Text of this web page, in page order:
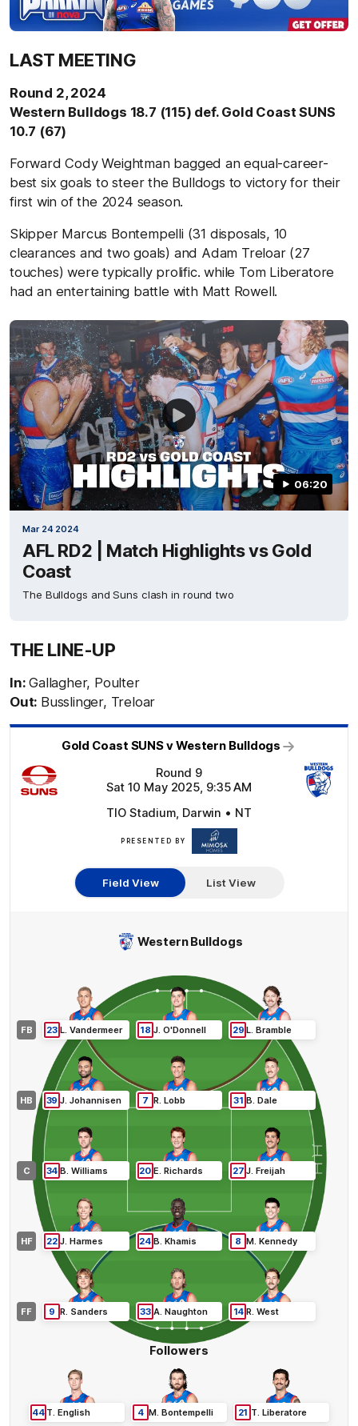
LAST MEETING
Round 2, 2024
Western Bulldogs 18.7 (115) def. Gold Coast SUNS
10.7 (67)
Forward Cody Weightman bagged an equal-career-
best six goals to steer the Bulldogs to victory for their
first win of the 2024 season.
Skipper Marcus Bontempelli (31 disposals, 10
clearances and two goals) and Adam Treloar (27
touches) were typically prolific. while Tom Liberatore
had an entertaining battle with Matt Rowell.
06:20
Mar 24 2024
AFL RD2 | Match Highlights vs Gold
Coast
The Bulldogs and Suns clash in round two
THE LINE-UP
In:Gallagher, Poulter
Out: Busslinger, Treloar
Gold Coast SUNS v Western Bulldogs
Round 9
Sat 10 May 2025, 9:35 AM
TIO Stadium, Darwin • NT
PRESENTED BY
Field View
List View
Western Bulldogs
Followers
44 T. English 4 M. Bontempelli 21 T. Liberatore
FB
HB
C
HF
FF
23 L. Vandermeer 18 J. O'Donnell 29 L.Bramble
39 J. Johannisen 7 R. Lobb 31 B.Dale
34 B. Williams 20 E. Richards 27 J.Freijah
22 J. Harmes 24 B. Khamis 8 M.Kennedy
9 R. Sanders 33 A. Naughton 14 R.West